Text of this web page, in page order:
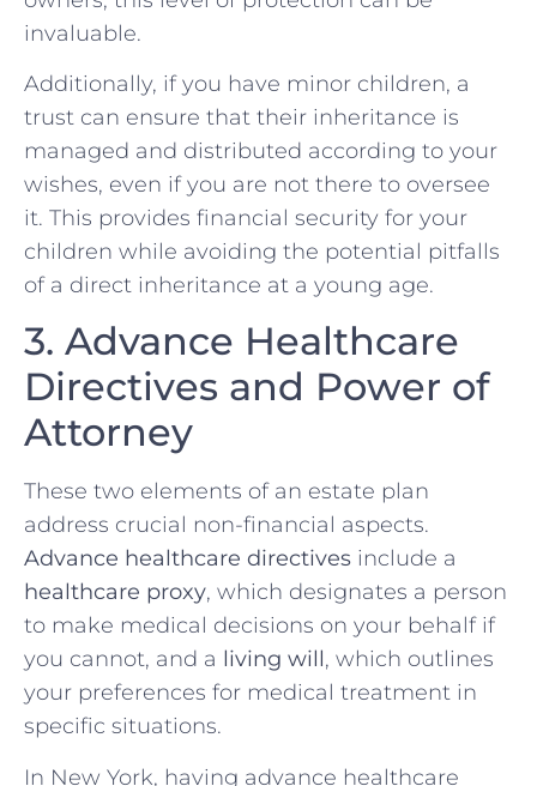
invaluable.
Additionally, if you have minor children, a
trust can ensure that their inheritance is
managed and distributed according to your
wishes, even if you are not there to oversee
it. This provides financial security for your
children while avoiding the potential pitfalls
of a direct inheritance at a young age.
3. Advance Healthcare
Directives and Power of
Attorney
These two elements of an estate plan
address crucial non-financial aspects.
Advance healthcare directives include a
healthcare proxy, which designates a person
to make medical decisions on your behalf if
you cannot, and a living will, which outlines
your preferences for medical treatment in
specific situations.
In New York, having advance healthcare